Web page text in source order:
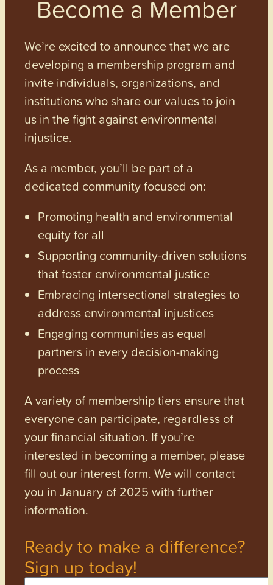
Become a Member
We’re excited to announce that we are
developing a membership program and
invite individuals, organizations, and
institutions who share our values to join
us in the fight against environmental
injustice.
As a member, you’ll be part of a
dedicated community focused on:
Promoting health and environmental
equity for all
Supporting community-driven solutions
that foster environmental justice
Embracing intersectional strategies to
address environmental injustices
Engaging communities as equal
partners in every decision-making
process
A variety of membership tiers ensure that
everyone can participate, regardless of
your financial situation. If you’re
interested in becoming a member, please
fill out our interest form. We will contact
you in January of 2025 with further
information.
Ready to make a difference?
Sign up today!